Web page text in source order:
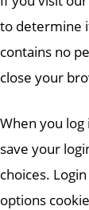
to determine
contains no
close your
When you log
save your
choices.
options